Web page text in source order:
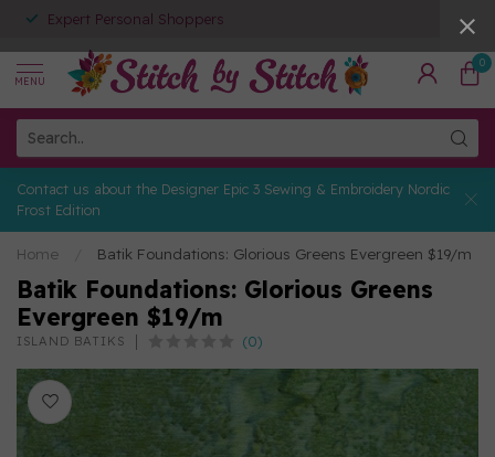
Expert Personal Shoppers
MENU
0
Contact us about the Designer Epic 3 Sewing & Embroidery Nordic
Frost Edition
Home Batik Foundations: Glorious Greens Evergreen $19/m
Batik Foundations: Glorious Greens
Evergreen $19/m
ISLAND BATIKS (0)